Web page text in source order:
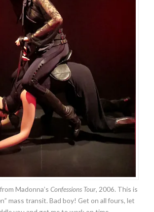
Madonna’s Confessions Tour, 2006. This is
mass transit. Bad boy! Get on all fours, let